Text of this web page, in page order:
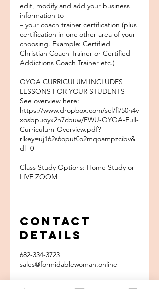
edit, modify and add your business
information to
– your coach trainer certification (plus
certification in one other area of your
choosing. Example: Certified
Christian Coach Trainer or Certified
Addictions Coach Trainer etc.)
OYOA CURRICULUM INCLUDES
LESSONS FOR YOUR STUDENTS
See overview here:
https://www.dropbox.com/scl/fi/50n4v
xosbpuoyx2h7cbuw/FWU-OYOA-Full-
Curriculum-Overview.pdf?
rlkey=uj162s6oput0o2mqoampzcibv&
dl=0
Class Study Options: Home Study or
Contact
Details
682-334-3723
sales@formidablewoman.online